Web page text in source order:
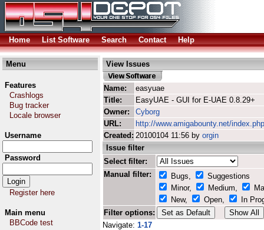
Home List Software Search Contact Help
Menu
Features
Crashlogs
Bug tracker
Locale browser
Username
Password
Register here
Main menu
BBCode test
View Issues
Name:
easyuae
Title:
EasyUAE - GUI for E-UAE 0.8.29+
Owner:
Cyborg
URL:
http://www.amigabounty.net/
Created: 20100104 11:56 by orgin
Issue filter
Select filter:
Manual filter:
Bugs,
Suggestions
Minor,
Medium,
New,
Open,
In
Filter options:
Navigate: 1-17